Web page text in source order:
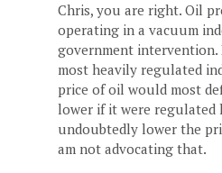
Chris, you are right. Oil
operating in a vacuum
government intervention.
most heavily regulated
price of oil would most
lower if it were regulated
undoubtedly lower the
am not advocating that.